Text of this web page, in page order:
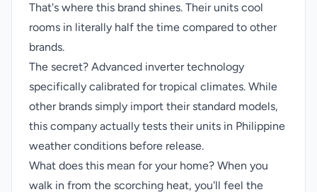
That's where this brand shines. Their units cool
rooms in literally half the time compared to other
brands.
The secret? Advanced inverter technology
specifically calibrated for tropical climates. While
other brands simply import their standard models,
this company actually tests their units in Philippine
weather conditions before release.
What does this mean for your home? When you
walk in from the scorching heat, you'll feel the